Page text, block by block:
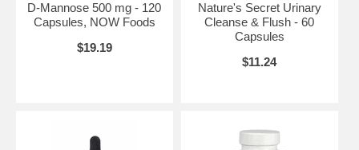
D-Mannose 500 mg - 120
Capsules, NOW Foods
$19.19
Nature's Secret Urinary
Cleanse & Flush - 60
Capsules
$11.24